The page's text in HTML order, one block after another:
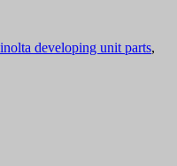
developing unit parts,